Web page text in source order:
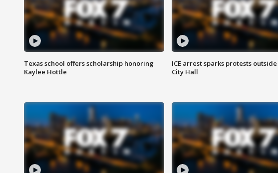
Texas school offers scholarship honoring
Kaylee Hottle
ICE arrest sparks protests
City Hall